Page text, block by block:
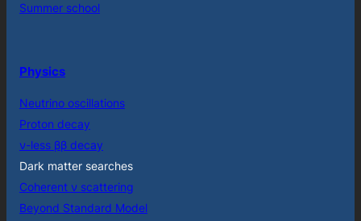
Summer school
Physics
Neutrino oscillations
Proton decay
ν-less ββ decay
Dark matter searches
Coherent ν scattering
Beyond Standard Model